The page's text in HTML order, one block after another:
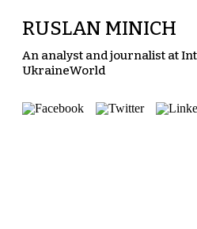
RUSLAN MINICH
An analyst and journalist at
UkraineWorld